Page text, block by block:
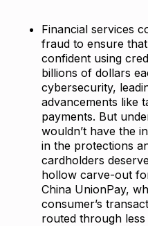
Financial services
fraud to ensure
confident using
billions of dollars
cybersecurity,
advancements like
payments. But
wouldn’t have the
in the protections
cardholders
hollow carve-out
China UnionPay,
consumer’s
routed through